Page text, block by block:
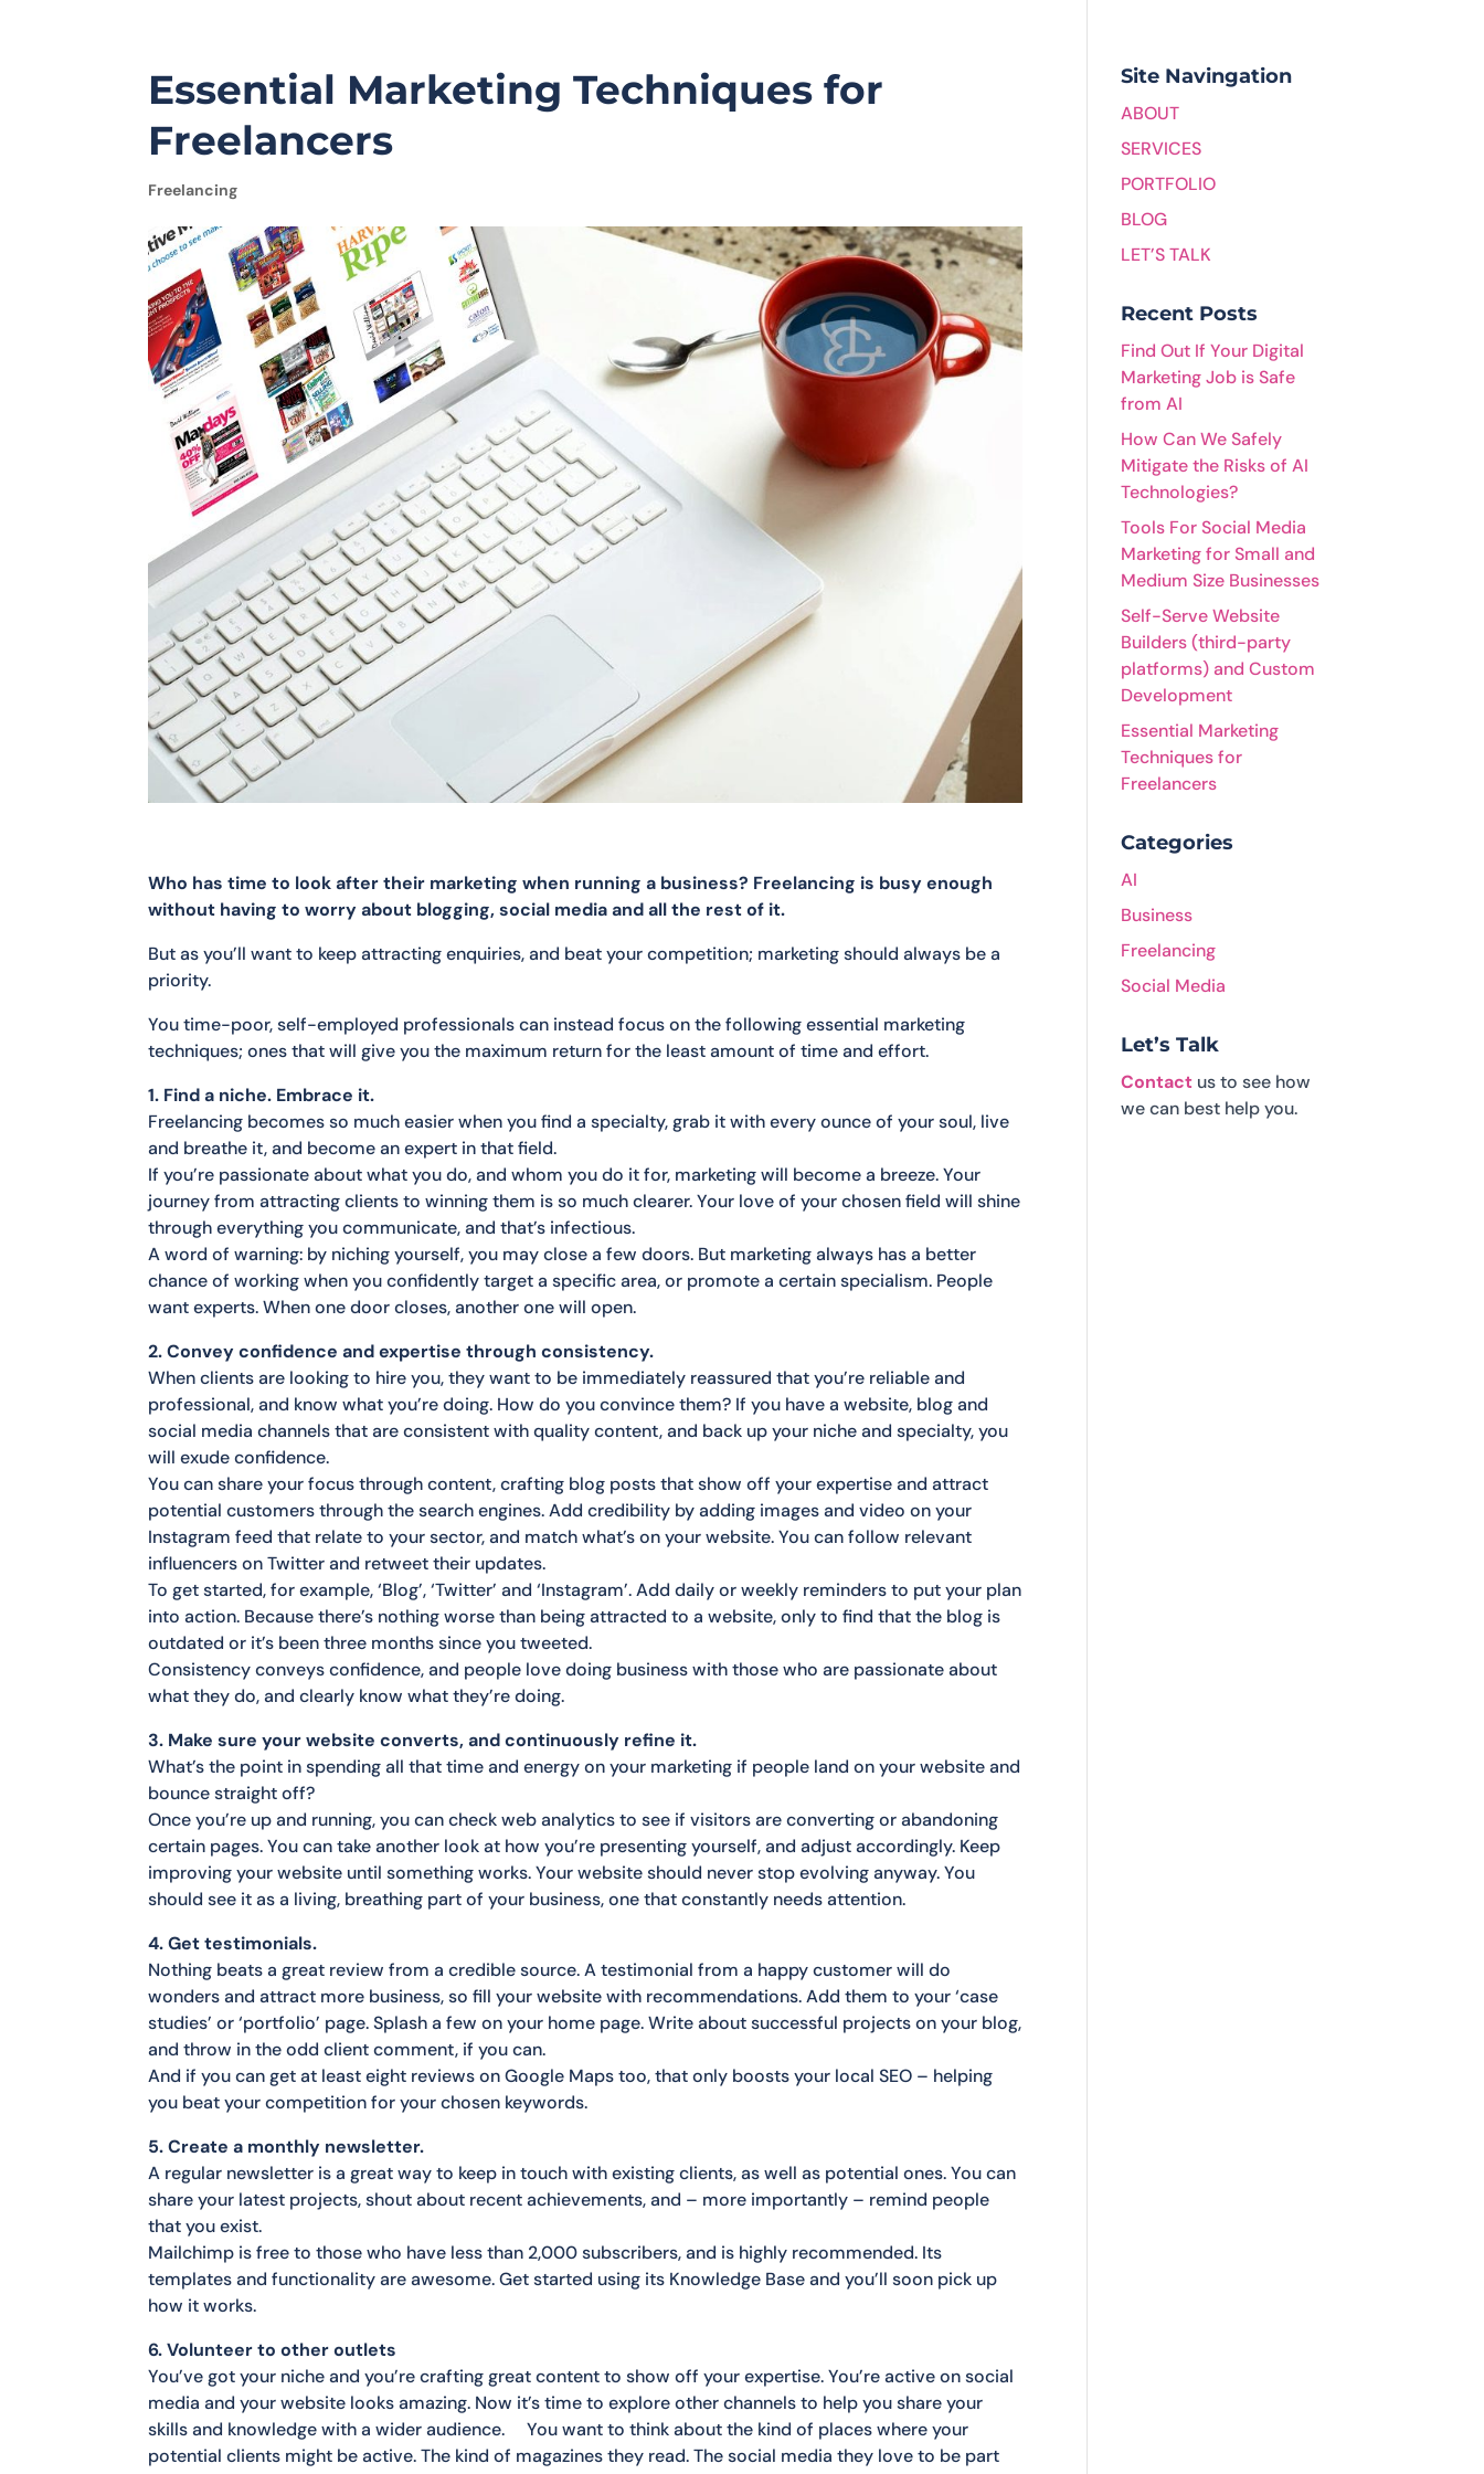
Essential Marketing Techniques for
Freelancers
Freelancing
Who has time to look after their marketing when running a business? Freelancing is busy enough
without having to worry about blogging, social media and all the rest of it.
But as you’ll want to keep attracting enquiries, and beat your competition; marketing should always be a
priority.
You time-poor, self-employed professionals can instead focus on the following essential marketing
techniques; ones that will give you the maximum return for the least amount of time and effort.
1. Find a niche. Embrace it.
Freelancing becomes so much easier when you find a specialty, grab it with every ounce of your soul, live
and breathe it, and become an expert in that field.
If you’re passionate about what you do, and whom you do it for, marketing will become a breeze. Your
journey from attracting clients to winning them is so much clearer. Your love of your chosen field will shine
through everything you communicate, and that’s infectious.
A word of warning: by niching yourself, you may close a few doors. But marketing always has a better
chance of working when you confidently target a specific area, or promote a certain specialism. People
want experts. When one door closes, another one will open.
2. Convey confidence and expertise through consistency.
When clients are looking to hire you, they want to be immediately reassured that you’re reliable and
professional, and know what you’re doing. How do you convince them? If you have a website, blog and
social media channels that are consistent with quality content, and back up your niche and specialty, you
will exude confidence.
You can share your focus through content, crafting blog posts that show off your expertise and attract
potential customers through the search engines. Add credibility by adding images and video on your
Instagram feed that relate to your sector, and match what’s on your website. You can follow relevant
influencers on Twitter and retweet their updates.
To get started, for example, ‘Blog’, ‘Twitter’ and ‘Instagram’. Add daily or weekly reminders to put your plan
into action. Because there’s nothing worse than being attracted to a website, only to find that the blog is
outdated or it’s been three months since you tweeted.
Consistency conveys confidence, and people love doing business with those who are passionate about
what they do, and clearly know what they’re doing.
3. Make sure your website converts, and continuously refine it.
What’s the point in spending all that time and energy on your marketing if people land on your website and
bounce straight off?
Once you’re up and running, you can check web analytics to see if visitors are converting or abandoning
certain pages. You can take another look at how you’re presenting yourself, and adjust accordingly. Keep
improving your website until something works. Your website should never stop evolving anyway. You
should see it as a living, breathing part of your business, one that constantly needs attention.
4. Get testimonials.
Nothing beats a great review from a credible source. A testimonial from a happy customer will do
wonders and attract more business, so fill your website with recommendations. Add them to your ‘case
studies’ or ‘portfolio’ page. Splash a few on your home page. Write about successful projects on your blog,
and throw in the odd client comment, if you can.
And if you can get at least eight reviews on Google Maps too, that only boosts your local SEO – helping
you beat your competition for your chosen keywords.
5. Create a monthly newsletter.
A regular newsletter is a great way to keep in touch with existing clients, as well as potential ones. You can
share your latest projects, shout about recent achievements, and – more importantly – remind people
that you exist.
Mailchimp is free to those who have less than 2,000 subscribers, and is highly recommended. Its
templates and functionality are awesome. Get started using its Knowledge Base and you’ll soon pick up
how it works.
6. Volunteer to other outlets
You’ve got your niche and you’re crafting great content to show off your expertise. You’re active on social
media and your website looks amazing. Now it’s time to explore other channels to help you share your
skills and knowledge with a wider audience. You want to think about the kind of places where your
potential clients might be active. The kind of magazines they read. The social media they love to be part
Site Navingation
ABOUT
SERVICES
PORTFOLIO
BLOG
LET’S TALK
Recent Posts
Find Out If Your Digital
Marketing Job is Safe
from AI
How Can We Safely
Mitigate the Risks of AI
Technologies?
Tools For Social Media
Marketing for Small and
Medium Size Businesses
Self-Serve Website
Builders (third-party
platforms) and Custom
Development
Essential Marketing
Techniques for
Freelancers
Categories
AI
Business
Freelancing
Social Media
Let’s Talk
Contact us to see how
we can best help you.